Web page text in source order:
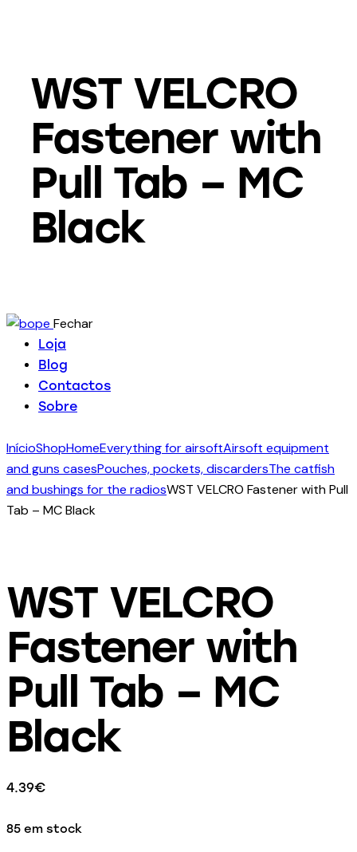
WST VELCRO
Fastener with
Pull Tab – MC
Black
Fechar
Loja
Blog
Contactos
Sobre
InícioShopHomeEverything for airsoftAirsoft equipment
and guns casesPouches, pockets, discardersThe catfish
and bushings for the radiosWST VELCRO Fastener with Pull
Tab – MC Black
WST VELCRO
Fastener with
Pull Tab – MC
Black
4.39€
85 em stock